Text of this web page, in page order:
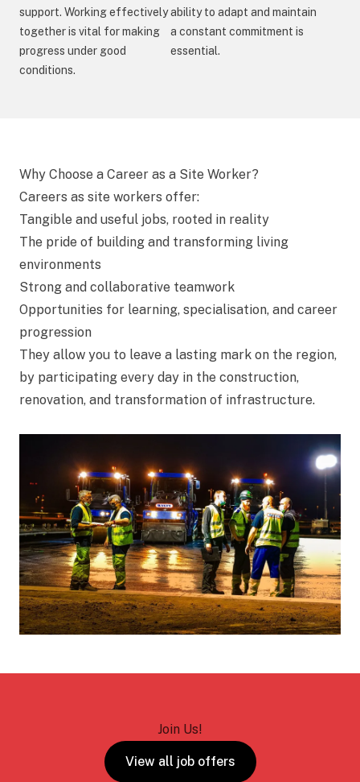
support. Working effectively
together is vital for making
progress under good
conditions.
ability to adapt and maintain
a constant commitment is
essential.
Why Choose a Career as a Site Worker?
Careers as site workers offer:
Tangible and useful jobs, rooted in reality
The pride of building and transforming living
environments
Strong and collaborative teamwork
Opportunities for learning, specialisation, and career
progression
They allow you to leave a lasting mark on the region,
by participating every day in the construction,
renovation, and transformation of infrastructure.
Join Us!
View all job offers